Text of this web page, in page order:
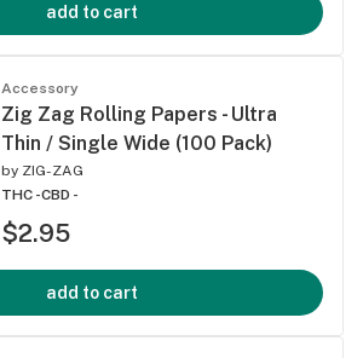
add to cart
Accessory
Zig Zag Rolling Papers - Ultra
Thin / Single Wide (100 Pack)
by ZIG-ZAG
THC -CBD -
$2.95
add to cart